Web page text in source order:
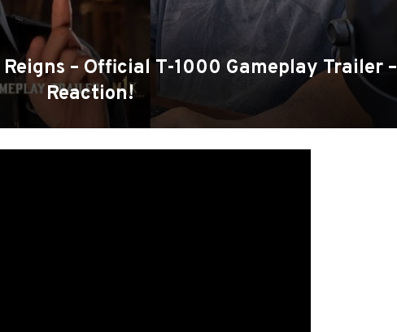
– Official T-1000 Gameplay Trailer –
Reaction!